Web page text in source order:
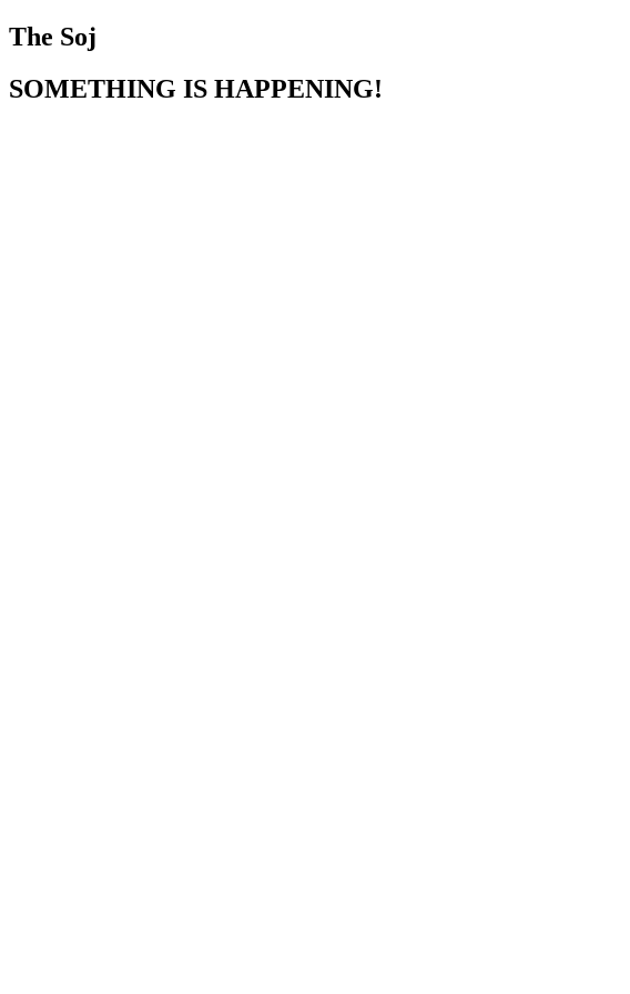
The Soj
SOMETHING IS HAPPENING!